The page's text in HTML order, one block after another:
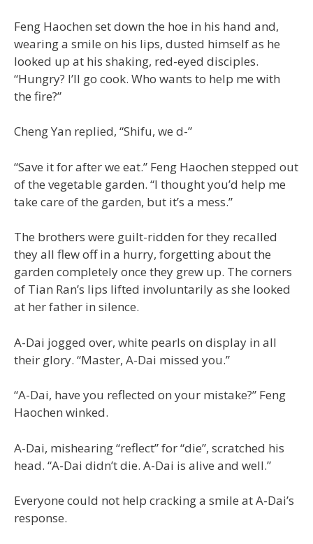
Feng Haochen set down the hoe in his hand and,
wearing a smile on his lips, dusted himself as he
looked up at his shaking, red-eyed disciples.
“Hungry? I’ll go cook. Who wants to help me with
the fire?”
Cheng Yan replied, “Shifu, we d-”
“Save it for after we eat.” Feng Haochen stepped out
of the vegetable garden. “I thought you’d help me
take care of the garden, but it’s a mess.”
The brothers were guilt-ridden for they recalled
they all flew off in a hurry, forgetting about the
garden completely once they grew up. The corners
of Tian Ran’s lips lifted involuntarily as she looked
at her father in silence.
A-Dai jogged over, white pearls on display in all
their glory. “Master, A-Dai missed you.”
“A-Dai, have you reflected on your mistake?” Feng
Haochen winked.
A-Dai, mishearing “reflect” for “die”, scratched his
head. “A-Dai didn’t die. A-Dai is alive and well.”
Everyone could not help cracking a smile at A-Dai’s
response.